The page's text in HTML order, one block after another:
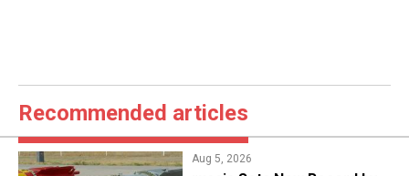
Recommended articles
Aug 5, 2026